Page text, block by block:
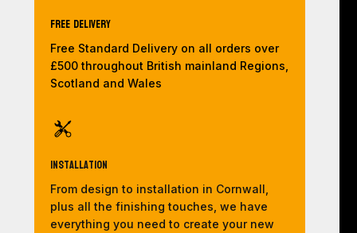
Free Delivery
Free Standard Delivery on all orders over
£500 throughout British mainland Regions,
Scotland and Wales
Installation
From design to installation in Cornwall,
plus all the finishing touches, we have
everything you need to create your new